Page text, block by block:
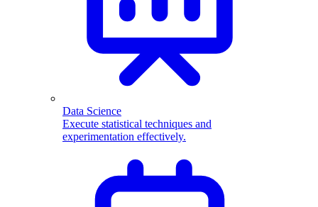
Data Science
Execute statistical techniques and
experimentation effectively.